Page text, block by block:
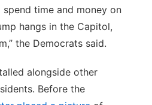
spend time and money on
hangs in the Capitol,
the Democrats said.
alongside other
Before the